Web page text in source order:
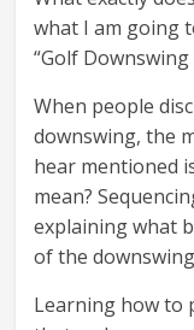
what I am going
“Golf Downswing
When people
downswing, the
hear mentioned
mean?
explaining what
of the
Learning how to